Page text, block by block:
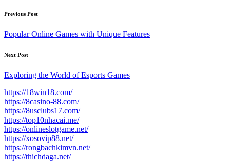
Post
navigation
Previous Post
Popular Online Games with Unique Features
Next Post
Exploring the World of Esports Games
https://18win18.com/
https://8casino-88.com/
https://8usclubs17.com/
https://top10nhacai.me/
https://onlineslotgame.net/
https://xosovip88.net/
https://rongbachkimvn.net/
https://thichdaga.net/